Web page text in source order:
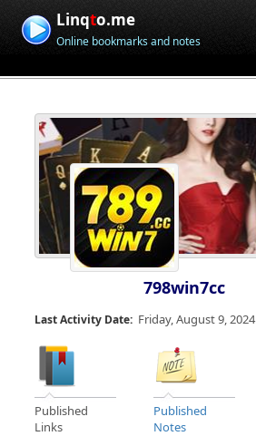
Linqto.me
Online bookmarks and notes
798win7cc
Last Activity Date: Friday, August 9, 2024
Published
Links
Published
Notes